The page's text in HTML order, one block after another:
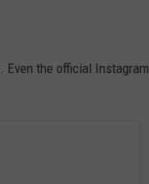
the official Instagram